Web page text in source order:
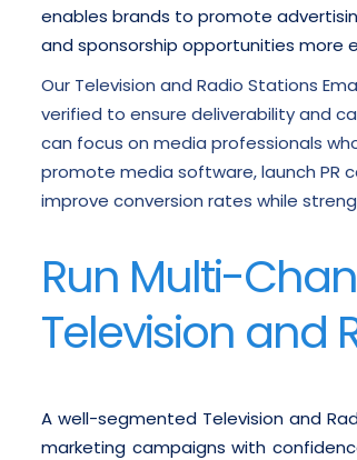
enables brands to promote
and sponsorship opportunities more
Our Television and Radio Stations
verified to ensure deliverability and
can focus on media professionals
promote media software, launch PR
improve conversion rates while
Run Multi-
Television and
A well-segmented Television and
marketing campaigns with